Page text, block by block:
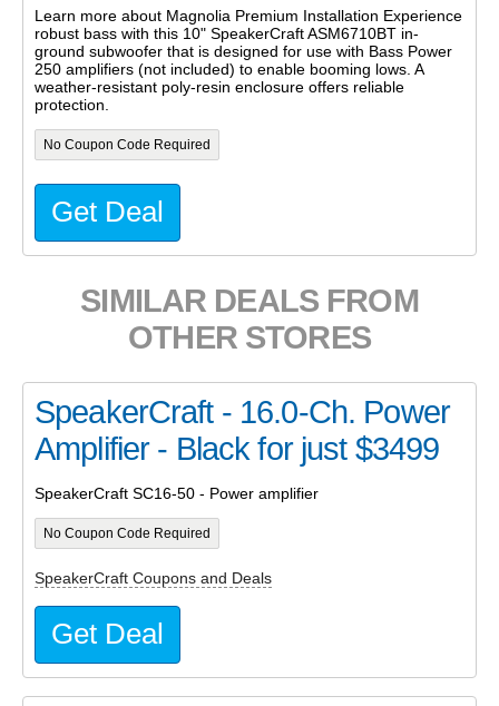
Learn more about Magnolia Premium Installation Experience
robust bass with this 10" SpeakerCraft ASM6710BT in-
ground subwoofer that is designed for use with Bass Power
250 amplifiers (not included) to enable booming lows. A
weather-resistant poly-resin enclosure offers reliable
protection.
No Coupon Code Required
Get Deal
SIMILAR DEALS FROM
OTHER STORES
SpeakerCraft - 16.0-Ch. Power
Amplifier - Black for just $3499
SpeakerCraft SC16-50 - Power amplifier
No Coupon Code Required
SpeakerCraft Coupons and Deals
Get Deal